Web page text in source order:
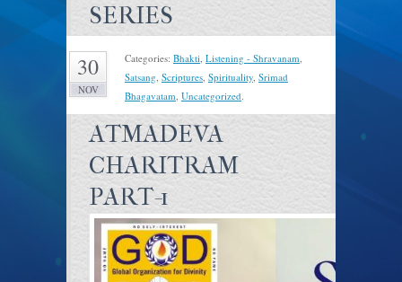
SERIES
30
NOV
Categories: Bhakti, Listening - Shravanam,
Satsang, Scriptures, Spirituality, Srimad
Bhagavatam, Uncategorized.
ATMADEVA
CHARITRAM
PART-1